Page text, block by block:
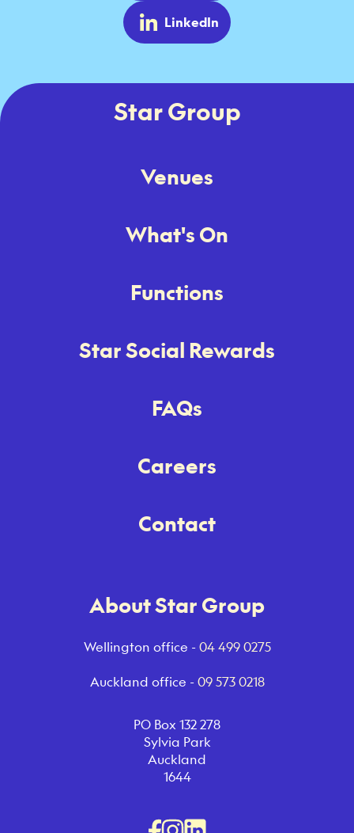
LinkedIn
Star Group
Venues
What's On
Functions
Star Social Rewards
FAQs
Careers
Contact
About Star Group
Wellington office -04 499 0275
Auckland office -09 573 0218
PO Box 132 278
Sylvia Park
Auckland
1644